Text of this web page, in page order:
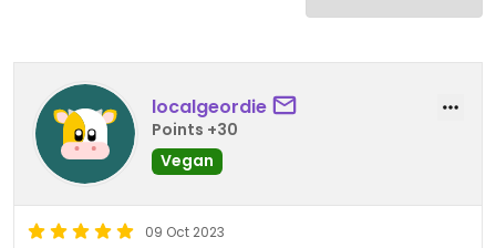
localgeordie
Points +30
Vegan
09 Oct 2023